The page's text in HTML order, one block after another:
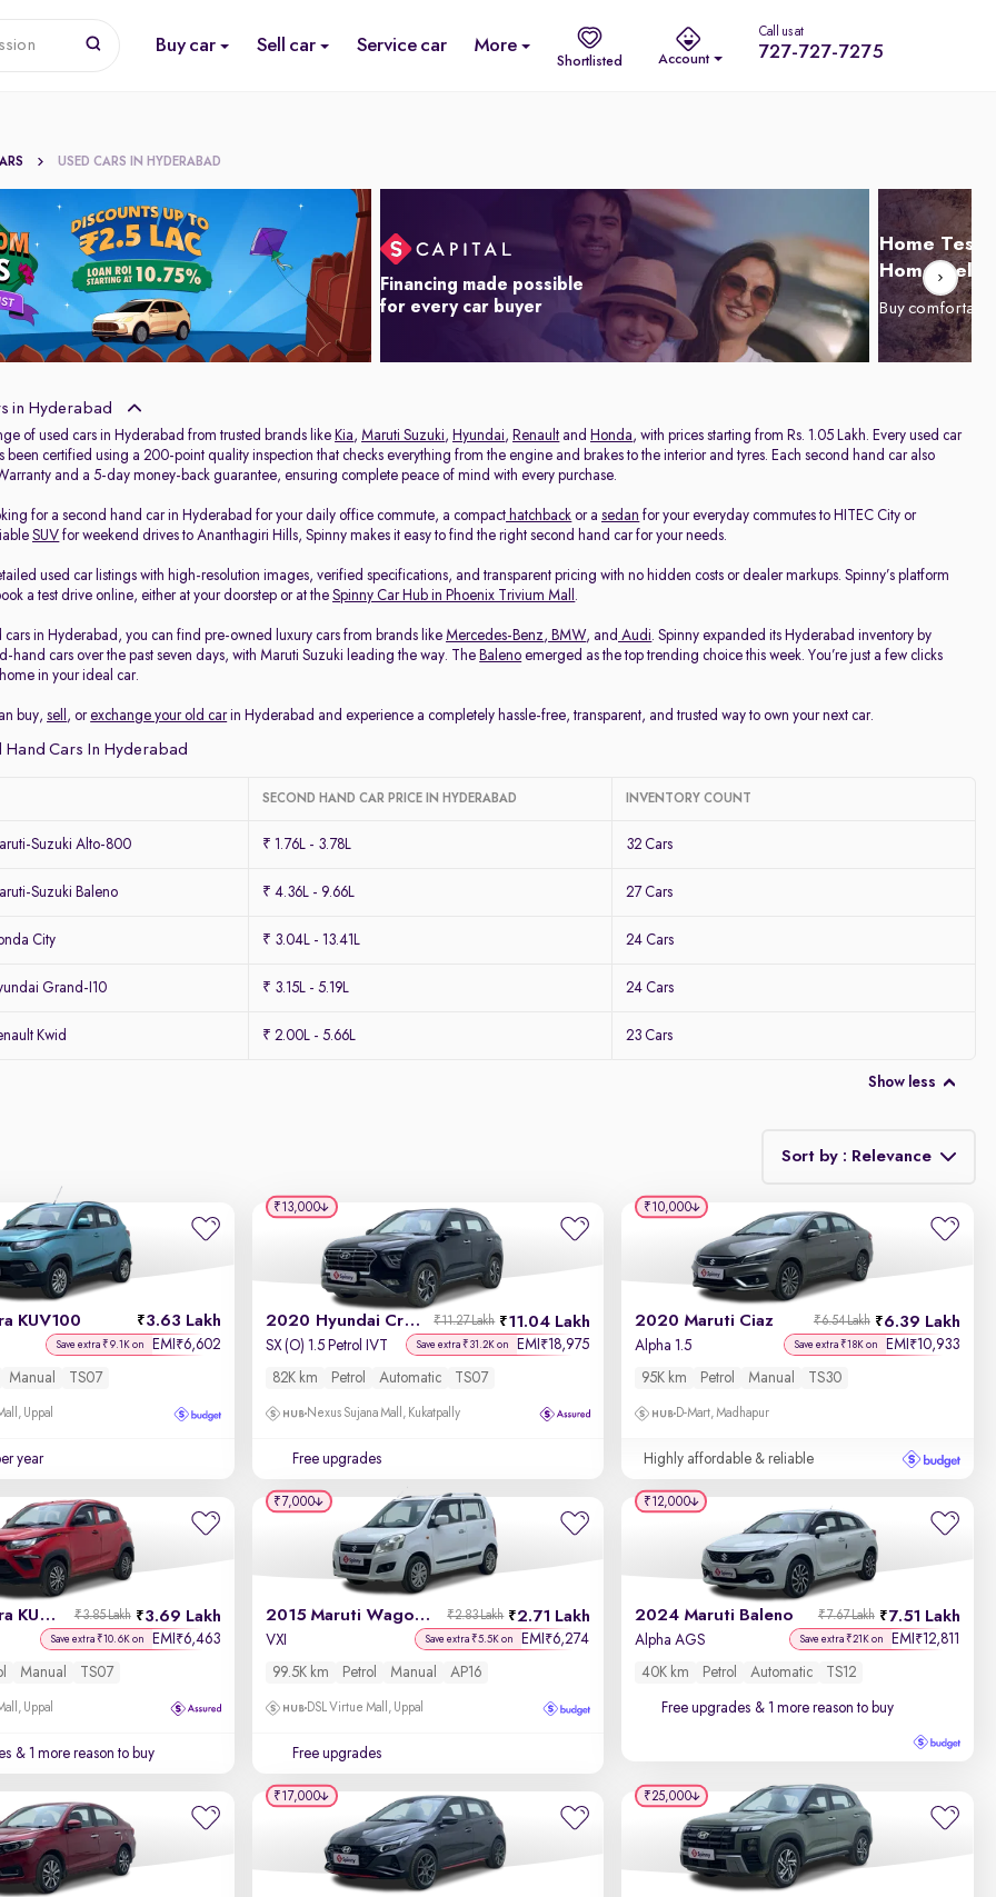
Buy car Sell car Service car More
Shortlisted Account
Call us at
727-727-7275
USED CARS IN HYDERABAD
Financing made possible
for every car buyer
Home Test
Home
Buy
in Hyderabad
of used cars in Hyderabad from trusted brands like Kia, Maruti Suzuki, Hyundai, Renault and Honda, with prices starting from Rs. 1.05 Lakh. Every used car
been certified using a 200-point quality inspection that checks everything from the engine and brakes to the interior and tyres. Each second hand car also
and a 5-day money-back guarantee, ensuring complete peace of mind with every purchase.
for a second hand car in Hyderabad for your daily office commute, a compact hatchback or asedan for your everyday commutes to HITEC City or
SUV for weekend drives to Ananthagiri Hills, Spinny makes it easy to find the right second hand car for your needs.
used car listings with high-resolution images, verified specifications, and transparent pricing with no hidden costs or dealer markups. Spinny’s platform
a test drive online, either at your doorstep or at theSpinny Car Hub in Phoenix Trivium Mall .
cars in Hyderabad, you can find pre-owned luxury cars from brands like Mercedes-Benz, BMW, and Audi. Spinny expanded its Hyderabad inventory by
hand cars over the past seven days, with Maruti Suzuki leading the way. The Baleno emerged as the top trending choice this week. You’re just a few clicks
in your ideal car.
buy,sell , orexchange your old carin Hyderabad and experience a completely hassle-free, transparent, and trusted way to own your next car.
Hand Cars In Hyderabad
SECOND HAND CAR PRICE IN HYDERABAD INVENTORY COUNT
Suzuki Alto-800 ₹ 1.76L - 3.78L 32 Cars
Suzuki Baleno ₹ 4.36L - 9.66L 27 Cars
City ₹ 3.04L - 13.41L 24 Cars
Grand-I10 ₹ 3.15L - 5.19L 24 Cars
Kwid ₹ 2.00L - 5.66L 23 Cars
Show less
Sort by : Relevance
Relevance
Discount - High to Low
Price - Low to High
Price - High to Low
Year - New to Old
Newest First
KUV100 3.63 Lakh
Save extra ₹9.1K on EMI ₹6,602
Manual TS07
Uppal
year
2020 Hyundai Creta 11.04 Lakh
₹11.27 Lakh
SX (O) 1.5 Petrol IVT Save extra ₹31.2K on EMI ₹18,975
82K km Petrol Automatic TS07
Nexus Sujana Mall, Kukatpally
Free upgrades
₹13,000
2020 Maruti Ciaz 6.39 Lakh
₹6.54 Lakh
Alpha 1.5 Save extra ₹18K on EMI ₹10,933
95K km Petrol Manual TS30
D-Mart, Madhapur
Highly affordable & reliable
₹10,000
2021 Mahindra KUV100 NXT 3.69 Lakh
₹3.85 Lakh
Save extra ₹10.6K on EMI ₹6,463
Manual TS07
Uppal
& 1 more reason to buy
2015 Maruti Wagon R 2.71 Lakh
₹2.83 Lakh
VXI Save extra ₹5.5K on EMI ₹6,274
99.5K km Petrol Manual AP16
DSL Virtue Mall, Uppal
Free upgrades
₹7,000
2024 Maruti Baleno 7.51 Lakh
₹7.67 Lakh
Alpha AGS Save extra ₹21K on EMI ₹12,811
40K km Petrol Automatic TS12
Free upgrades & 1 more reason to buy
₹12,000
₹17,000 ₹25,000